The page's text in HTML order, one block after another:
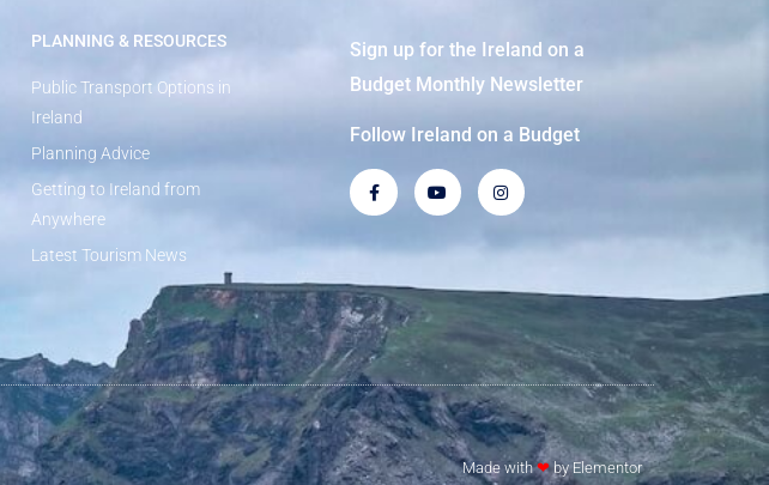
PLANNING & RESOURCES
Public Transport Options in
Ireland
Planning Advice
Getting to Ireland from
Anywhere
Latest Tourism News
Sign up for the Ireland on a
Budget Monthly Newsletter
Follow Ireland on a Budget
Made with❤by Elementor​​